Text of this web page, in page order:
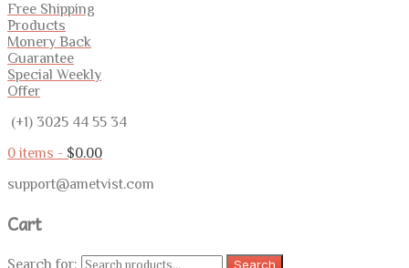
Free Shipping
Products
Monery Back
Guarantee
Special Weekly
Offer
(+1) 3025 44 55 34
0 items - $0.00
support@ametvist.com
Cart
Search for: Search